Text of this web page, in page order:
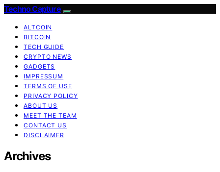
Techno Capture
ALTCOIN
BITCOIN
TECH GUIDE
CRYPTO NEWS
GADGETS
IMPRESSUM
TERMS OF USE
PRIVACY POLICY
ABOUT US
MEET THE TEAM
CONTACT US
DISCLAIMER
Archives